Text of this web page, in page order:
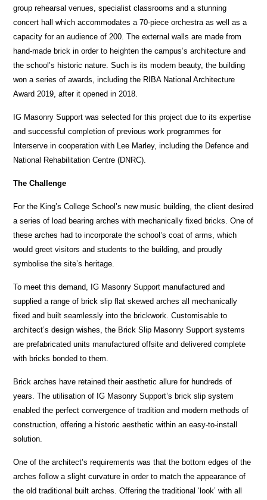
group rehearsal venues, specialist classrooms and a stunning
concert hall which accommodates a 70-piece orchestra as well as a
capacity for an audience of 200. The external walls are made from
hand-made brick in order to heighten the campus’s architecture and
the school’s historic nature. Such is its modern beauty, the building
won a series of awards, including the RIBA National Architecture
Award 2019, after it opened in 2018.
IG Masonry Support was selected for this project due to its expertise
and successful completion of previous work programmes for
Interserve in cooperation with Lee Marley, including the Defence and
National Rehabilitation Centre (DNRC).
The Challenge
For the King’s College School’s new music building, the client desired
a series of load bearing arches with mechanically fixed bricks. One of
these arches had to incorporate the school’s coat of arms, which
would greet visitors and students to the building, and proudly
symbolise the site’s heritage.
To meet this demand, IG Masonry Support manufactured and
supplied a range of brick slip flat skewed arches all mechanically
fixed and built seamlessly into the brickwork. Customisable to
architect’s design wishes, the Brick Slip Masonry Support systems
are prefabricated units manufactured offsite and delivered complete
with bricks bonded to them.
Brick arches have retained their aesthetic allure for hundreds of
years. The utilisation of IG Masonry Support’s brick slip system
enabled the perfect convergence of tradition and modern methods of
construction, offering a historic aesthetic within an easy-to-install
solution.
One of the architect’s requirements was that the bottom edges of the
arches follow a slight curvature in order to match the appearance of
the old traditional built arches. Offering the traditional ‘look’ with all